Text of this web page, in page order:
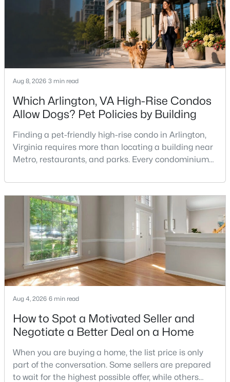
Popular Searches in Fairfax, VA
Fairfax Homes for Sale
Single Family Homes for Sale
Townhomes for Sale
Land for Sale
New Construction Homes for Sale
Luxury Homes for Sale
Pool Homes for Sale
Coming Soon Homes for Sale
Gated Community Homes for Sale
Basement Homes for Sale
Golf Course Homes for Sale
Ranch Homes for Sale
Zip Codes
Communities in Fairfax, VA
Metrowest Square(62)
Aug 8, 2026 3 min read
Which Arlington, VA High-Rise Condos
Allow Dogs? Pet Policies by Building
Finding a pet-friendly high-rise condo in Arlington,
Virginia requires more than locating a building near
Metro, restaurants, and parks. Every condominium
limit the number of pets, dog weight, breed,
registration requirements, and use of common
areas.For buyers with dogs, a building’s pet policy
can be just as important as the floor plan, monthly
Aug 4, 2026 6 min read
How to Spot a Motivated Seller and
Negotiate a Better Deal on a Home
When you are buying a home, the list price is only
part of the conversation. Some sellers are prepared
to wait for the highest possible offer, while others